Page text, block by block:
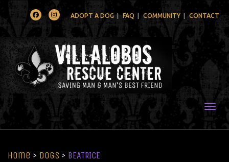
FacebookInstagramADOPT A DOG FAQ COMMUNITY CONTACT
Home > Dogs > BEATRICE